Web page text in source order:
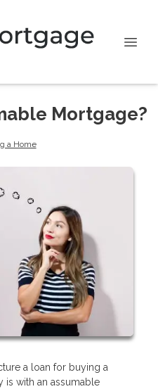
Mortgage?
a Home
a loan for buying a
is with an assumable